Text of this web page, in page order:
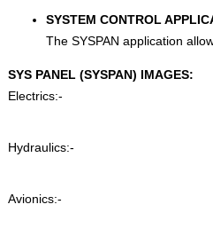
SYSTEM CONTROL
The SYSPAN application
SYS PANEL (SYSPAN) IMAGES:
Electrics:-
Hydraulics:-
Avionics:-